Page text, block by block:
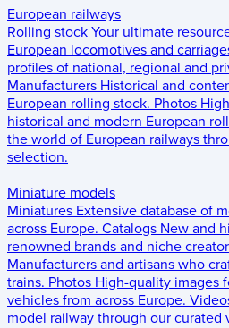
European railways
Rolling stock Your ultimate
European locomotives and
profiles of national, regional and
Manufacturers Historical and
European rolling stock. Photos
historical and modern European
the world of European railways
selection.
Miniature models
Miniatures Extensive database of
across Europe. Catalogs New and
renowned brands and niche
Manufacturers and artisans who
trains. Photos High-quality images
vehicles from across Europe.
model railway through our curated